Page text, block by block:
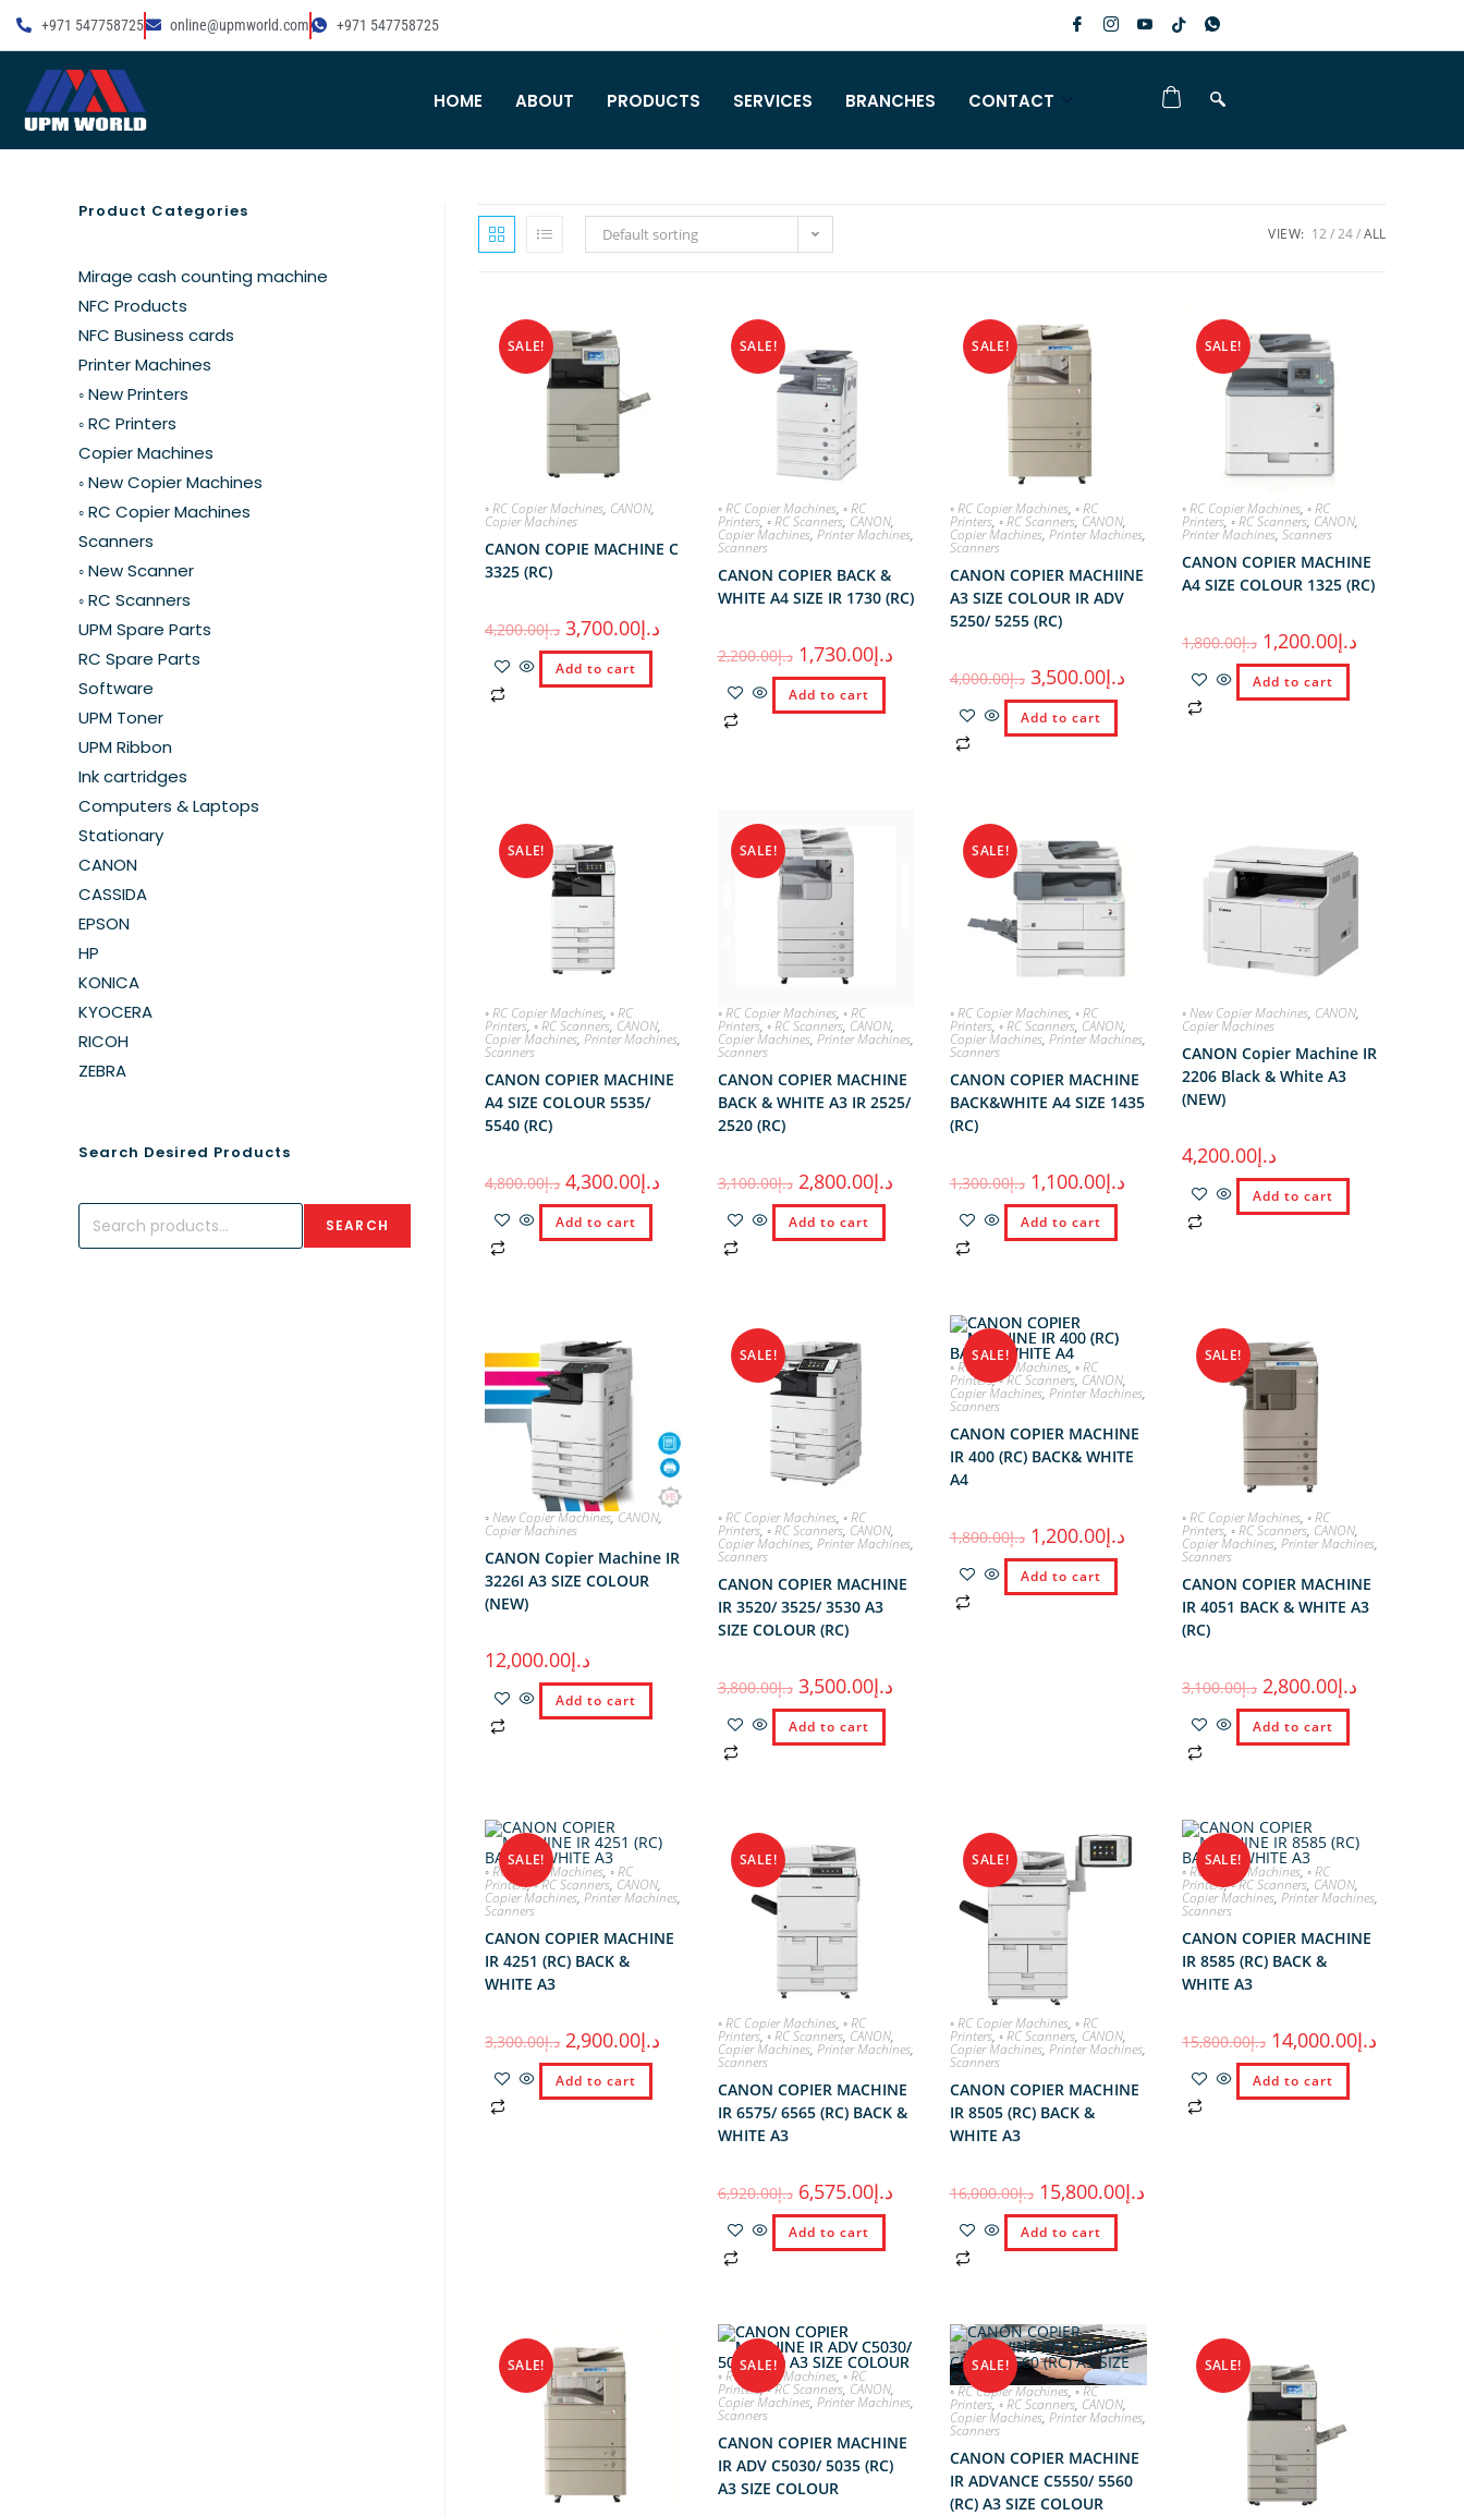
+971 547758725 online@upmworld.com +971 547758725
HOME ABOUT PRODUCTS SERVICES BRANCHES CONTACT
Default sorting VIEW: 12 24 ALL
SALE!
◦ RC Copier Machines, CANON,
Copier Machines
CANON COPIE MACHINE C
3325 (RC)
د.إ4,200.00 د.إ3,700.00
Add to cart
SALE!
◦ RC Copier Machines, ◦ RC
Printers, ◦ RC Scanners, CANON,
Copier Machines, Printer Machines,
Scanners
CANON COPIER BACK &
WHITE A4 SIZE IR 1730 (RC)
د.إ2,200.00 د.إ1,730.00
Add to cart
SALE!
◦ RC Copier Machines, ◦ RC
Printers, ◦ RC Scanners, CANON,
Copier Machines, Printer Machines,
Scanners
CANON COPIER MACHIINE
A3 SIZE COLOUR IR ADV
5250/ 5255 (RC)
د.إ4,000.00 د.إ3,500.00
Add to cart
SALE!
◦ RC Copier Machines, ◦ RC
Printers, ◦ RC Scanners, CANON,
Printer Machines, Scanners
CANON COPIER MACHINE
A4 SIZE COLOUR 1325 (RC)
د.إ1,800.00 د.إ1,200.00
Add to cart
SALE!
◦ RC Copier Machines,◦ RC
Printers,◦ RC Scanners, CANON,
Copier Machines,Printer Machines,
Scanners
CANON COPIER MACHINE
A4 SIZE COLOUR 5535/
5540 (RC)
د.إ4,800.00 د.إ4,300.00
Add to cart
SALE!
◦ RC Copier Machines, ◦ RC
Printers, ◦ RC Scanners, CANON,
Copier Machines, Printer Machines,
Scanners
CANON COPIER MACHINE
BACK & WHITE A3 IR 2525/
2520 (RC)
د.إ3,100.00 د.إ2,800.00
Add to cart
SALE!
◦ RC Copier Machines, ◦ RC
Printers, ◦ RC Scanners, CANON,
Copier Machines, Printer Machines,
Scanners
CANON COPIER MACHINE
BACK&WHITE A4 SIZE 1435
(RC)
د.إ1,300.00 د.إ1,100.00
Add to cart
◦ New Copier Machines, CANON,
Copier Machines
CANON Copier Machine IR
2206 Black & White A3
(NEW)
د.إ4,200.00
Add to cart
◦ New Copier Machines,CANON,
Copier Machines
CANON Copier Machine IR
3226I A3 SIZE COLOUR
(NEW)
د.إ12,000.00
Add to cart
SALE!
◦ RC Copier Machines, ◦ RC
Printers, ◦ RC Scanners, CANON,
Copier Machines, Printer Machines,
Scanners
CANON COPIER MACHINE
IR 3520/ 3525/ 3530 A3
SIZE COLOUR (RC)
د.إ3,800.00 د.إ3,500.00
Add to cart
SALE!
◦ RC Copier Machines, ◦ RC
Printers,◦ RC Scanners, CANON,
Copier Machines, Printer Machines,
Scanners
CANON COPIER MACHINE
IR 400 (RC) BACK& WHITE
A4
د.إ1,800.00 د.إ1,200.00
Add to cart
SALE!
◦ RC Copier Machines, ◦ RC
Printers, ◦ RC Scanners, CANON,
Copier Machines, Printer Machines,
Scanners
CANON COPIER MACHINE
IR 4051 BACK & WHITE A3
(RC)
د.إ3,100.00 د.إ2,800.00
Add to cart
SALE!
◦ RC Copier Machines,◦ RC
Printers,◦ RC Scanners, CANON,
Copier Machines,Printer Machines,
Scanners
CANON COPIER MACHINE
IR 4251 (RC) BACK &
WHITE A3
د.إ3,300.00 د.إ2,900.00
Add to cart
SALE!
◦ RC Copier Machines, ◦ RC
Printers, ◦ RC Scanners, CANON,
Copier Machines, Printer Machines,
Scanners
CANON COPIER MACHINE
IR 6575/ 6565 (RC) BACK &
WHITE A3
د.إ6,920.00 د.إ6,575.00
Add to cart
SALE!
◦ RC Copier Machines, ◦ RC
Printers, ◦ RC Scanners, CANON,
Copier Machines, Printer Machines,
Scanners
CANON COPIER MACHINE
IR 8505 (RC) BACK &
WHITE A3
د.إ16,000.00 د.إ15,800.00
Add to cart
SALE!
◦ RC Copier Machines, ◦ RC
Printers,◦ RC Scanners, CANON,
Copier Machines, Printer Machines,
Scanners
CANON COPIER MACHINE
IR 8585 (RC) BACK &
WHITE A3
د.إ15,800.00 د.إ14,000.00
Add to cart
SALE! SALE!
◦ RC Copier Machines, ◦ RC
Printers,◦ RC Scanners, CANON,
Copier Machines, Printer Machines,
Scanners
CANON COPIER MACHINE
IR ADV C5030/ 5035 (RC)
A3 SIZE COLOUR
SALE!
◦ RC Copier Machines,◦ RC
Printers, ◦ RC Scanners, CANON,
Copier Machines, Printer Machines,
Scanners
CANON COPIER MACHINE
IR ADVANCE C5550/ 5560
(RC) A3 SIZE COLOUR
SALE!
Product Categories
Mirage cash counting machine
NFC Products
NFC Business cards
Printer Machines
◦ New Printers
◦ RC Printers
Copier Machines
◦ New Copier Machines
◦ RC Copier Machines
Scanners
◦ New Scanner
◦ RC Scanners
UPM Spare Parts
RC Spare Parts
Software
UPM Toner
UPM Ribbon
Ink cartridges
Computers & Laptops
Stationary
CANON
CASSIDA
EPSON
HP
KONICA
KYOCERA
RICOH
ZEBRA
Search Desired Products
SEARCH